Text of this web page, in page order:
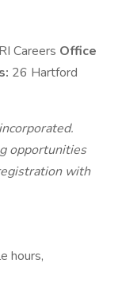
RI Careers Office
26 Hartford
opportunities
with
hours,